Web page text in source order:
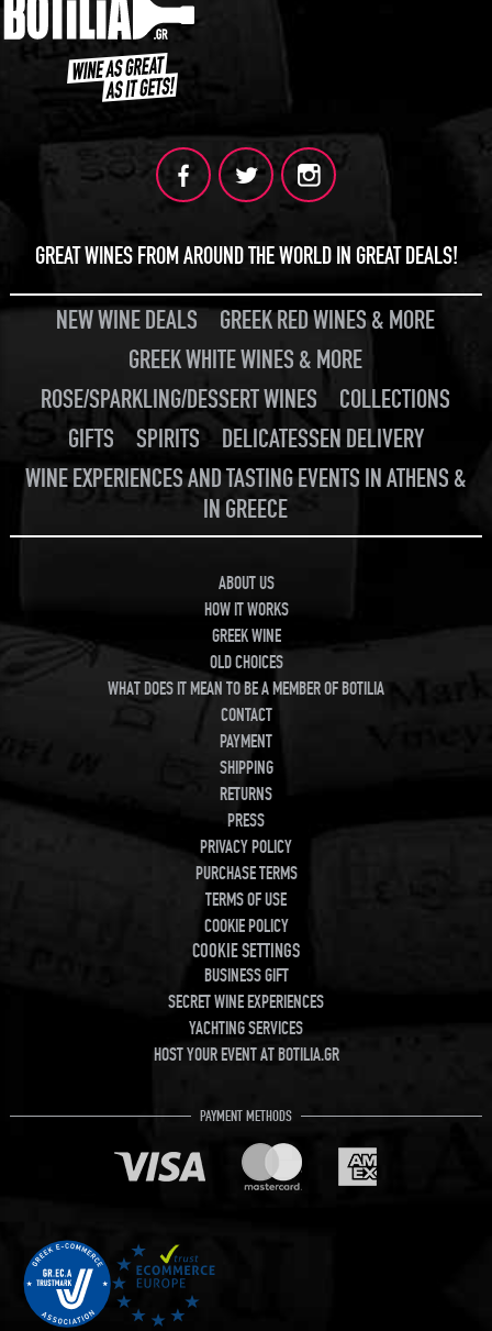
GREAT WINES FROM AROUND THE WORLD IN GREAT DEALS!
NEW WINE DEALS
GREEK RED WINES & MORE
GREEK WHITE WINES & MORE
ROSE/SPARKLING/DESSERT WINES
COLLECTIONS
GIFTS
SPIRITS
DELICATESSEN DELIVERY
WINE EXPERIENCES AND TASTING EVENTS IN ATHENS &
IN GREECE
ABOUT US
HOW IT WORKS
GREEK WINE
OLD CHOICES
WHAT DOES IT MEAN TO BE A MEMBER OF BOTILIA
CONTACT
PAYMENT
SHIPPING
RETURNS
PRESS
PRIVACY POLICY
PURCHASE TERMS
TERMS OF USE
COOKIE POLICY
COOKIE SETTINGS
BUSINESS GIFT
SECRET WINE EXPERIENCES
YACHTING SERVICES
HOST YOUR EVENT AT BOTILIA.GR
PAYMENT METHODS